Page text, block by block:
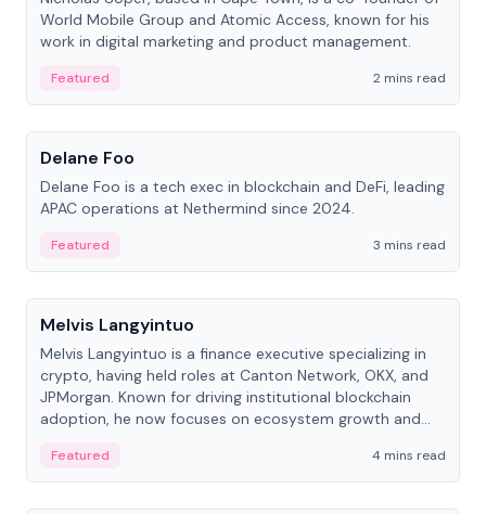
World Mobile Group and Atomic Access, known for his
work in digital marketing and product management.
Featured
2 mins read
People
Delane Foo
Delane Foo is a tech exec in blockchain and DeFi, leading
APAC operations at Nethermind since 2024.
Featured
3 mins read
People
Melvis Langyintuo
Melvis Langyintuo is a finance executive specializing in
crypto, having held roles at Canton Network, OKX, and
JPMorgan. Known for driving institutional blockchain
adoption, he now focuses on ecosystem growth and
Featured
4 mins read
People